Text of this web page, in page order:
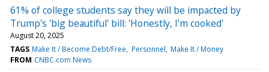
61% of college students say they will be impacted by
Trump's 'big beautiful' bill: 'Honestly, I'm cooked'
August 20, 2025
TAGS Make It / Become Debt/Free Personnel Make It / Money
FROM CNBC.com News